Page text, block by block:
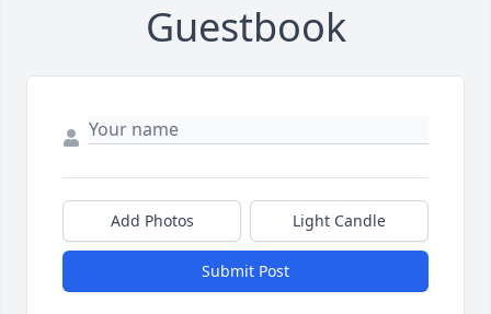
Guestbook
Add Photos Light Candle
Submit Post